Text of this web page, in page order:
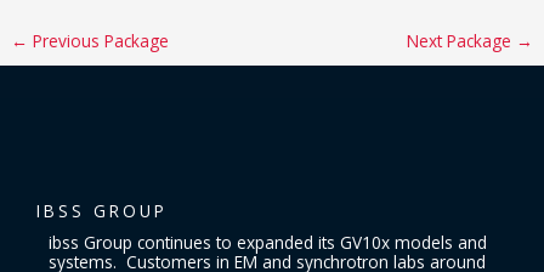
← Previous Package Next Package →
IBSS GROUP
ibss Group continues to expanded its GV10x models and
systems. Customers in EM and synchrotron labs around